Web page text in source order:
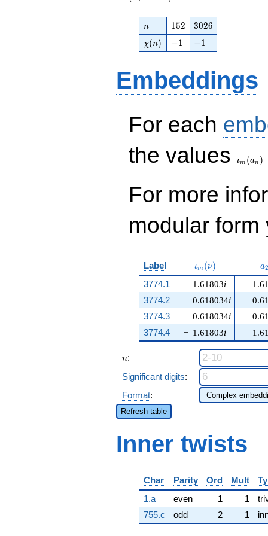
n
n 152
152 3026
3026
\chi(n)
χ(n) -1
−1 -1
−1
Embeddings
For each
the values
ιm (an )
For more
modular
Label \iota_m(\nu)
ιm (ν) a
3774.1 1.61803i
0.618034i
− 0.618034i
− 1.61803i
−
3774.2
−
3774.3
3774.4
n
n:
Significant digits:
Format:
Refresh table
Inner twists
Char Parity Ord Mult
1.a
even 1 1
755.c
odd 2 1